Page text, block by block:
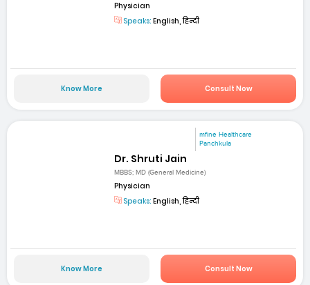
Physician
Speaks: English, हिन्दी
Know More Consult Now
mfine Healthcare
Panchkula
Dr. Shruti Jain
MBBS; MD (General Medicine)
Physician
Speaks: English, हिन्दी
Know More Consult Now